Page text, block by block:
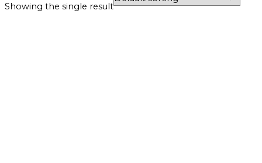
Showing the single result